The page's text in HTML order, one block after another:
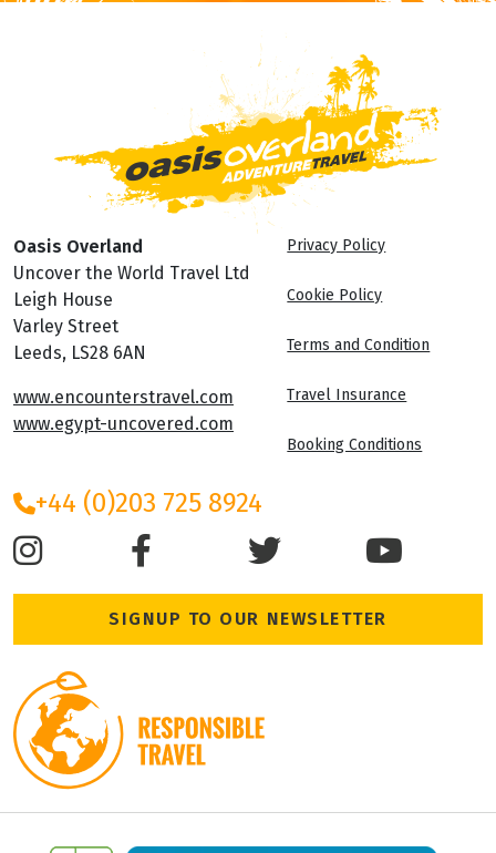
Oasis Overland
Uncover the World Travel Ltd
Leigh House
Varley Street
Leeds, LS28 6AN
www.encounterstravel.com
www.egypt-uncovered.com
Privacy Policy
Cookie Policy
Terms and Condition
Travel Insurance
Booking Conditions
+44 (0)203 725 8924
SIGNUP TO OUR NEWSLETTER